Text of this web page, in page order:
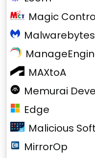
Magic
Malwarebytes
MAXtoA
Memurai
Edge
Malicious
MirrorOp